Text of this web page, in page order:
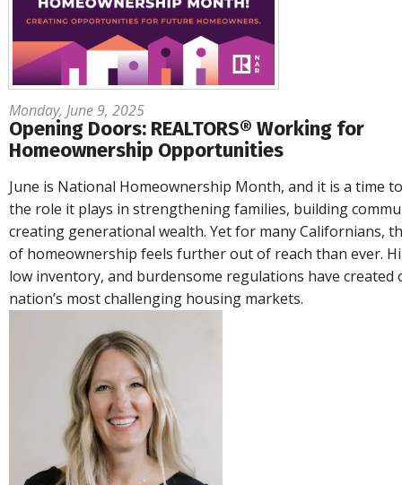
Monday, June 9, 2025
Opening Doors: REALTORS® Working for
Homeownership Opportunities
June is National Homeownership Month, and it is a time
the role it plays in strengthening families, building
creating generational wealth. Yet for many Californians,
of homeownership feels further out of reach than ever.
low inventory, and burdensome regulations have created
nation’s most challenging housing markets.